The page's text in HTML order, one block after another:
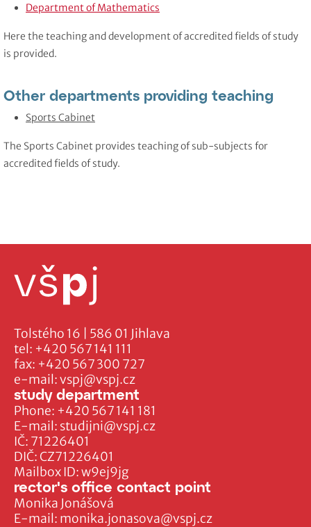
Department of Mathematics
Here the teaching and development of accredited fields of study
is provided.
Other departments providing teaching
Sports Cabinet
The Sports Cabinet provides teaching of sub-subjects for
accredited fields of study.
Tolstého 16 | 586 01 Jihlava
tel: +420 567 141 111
fax: +420 567 300 727
e-mail:vspj@vspj.cz
IČ: 71226401
DIČ: CZ71226401
Mailbox ID: w9ej9jg
study department
Phone: +420 567 141 181
E-mail: studijni@vspj.cz
rector's office contact point
Monika Jonášová
E-mail: monika.jonasova@vspj.cz